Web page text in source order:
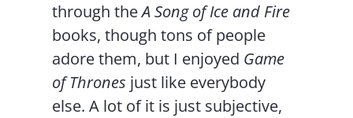
through theA Song of Ice and Fire
books, though tons of people
adore them, but I enjoyed Game
of Thrones just like everybody
else. A lot of it is just subjective,